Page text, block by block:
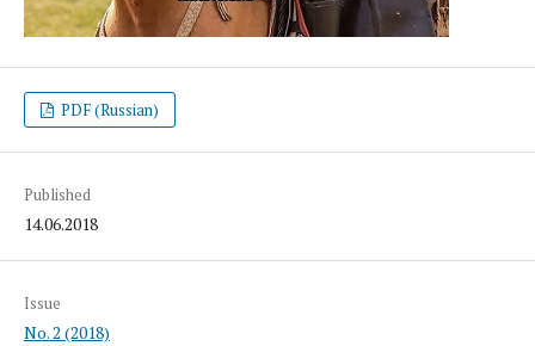
PDF (Russian)
Published
14.06.2018
Issue
No. 2 (2018)